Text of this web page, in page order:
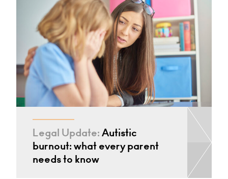
Legal Update:Autistic
burnout: what every parent
needs to know